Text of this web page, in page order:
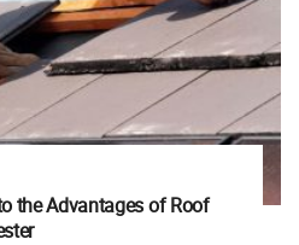
the Advantages of Roof